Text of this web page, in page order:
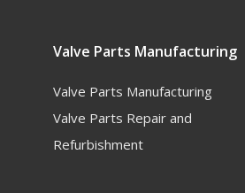
Valve Parts Manufacturing
Valve Parts Manufacturing
Valve Parts Repair and
Refurbishment